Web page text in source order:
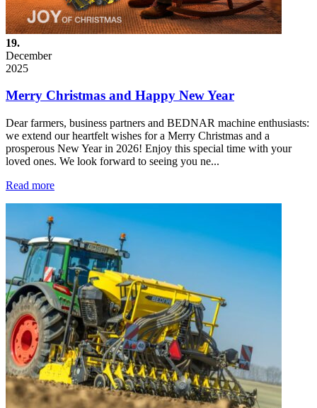
19.
December
2025
Merry Christmas and Happy New Year
Dear farmers, business partners and BEDNAR machine enthusiasts:
we extend our heartfelt wishes for a Merry Christmas and a
prosperous New Year in 2026! Enjoy this special time with your
loved ones. We look forward to seeing you ne...
Read more